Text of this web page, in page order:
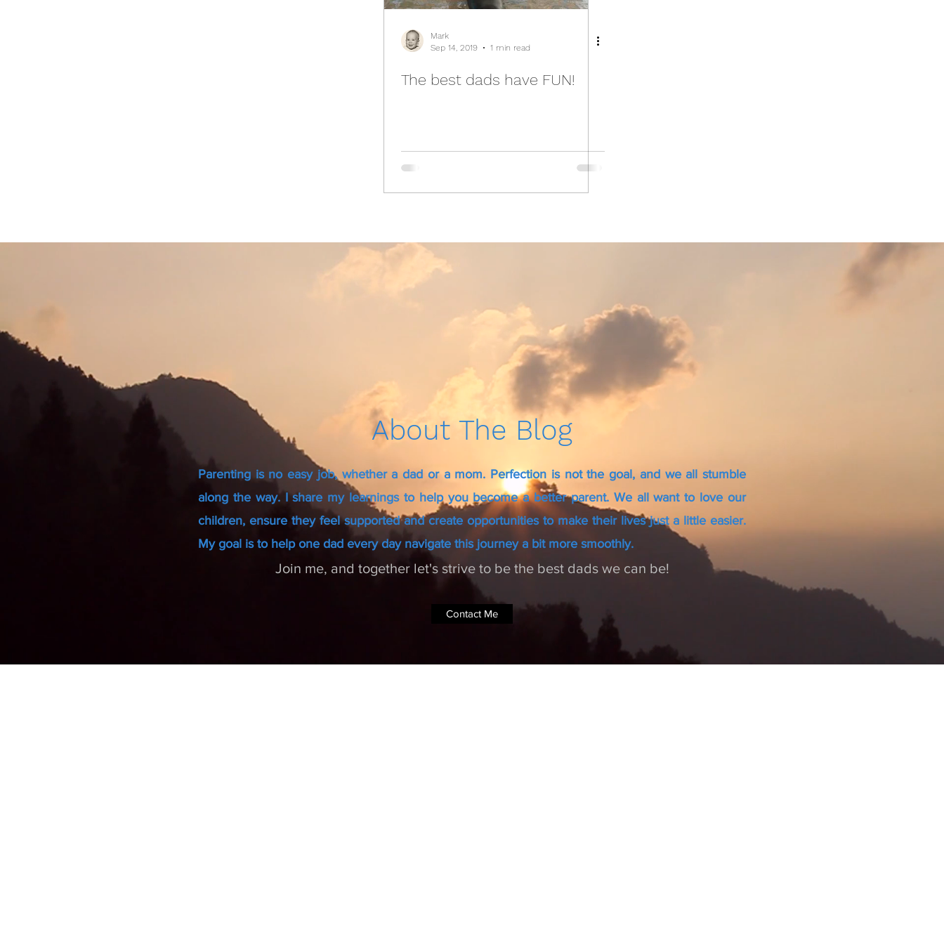
Mark
Sep 14, 2019
1 min read
The best dads have FUN!
About The Blog
Parenting is no easy job, whether a dad or a mom. Perfection is not the goal, and we all stumble
along the way. I share my learnings to help you become a better parent. We all want to love our
children, ensure they feel supported and create opportunities to make their lives just a little easier.
My goal is to help one dad every day navigate this journey a bit more smoothly.
Join me, and together let's strive to be the best dads we can be!
Contact Me